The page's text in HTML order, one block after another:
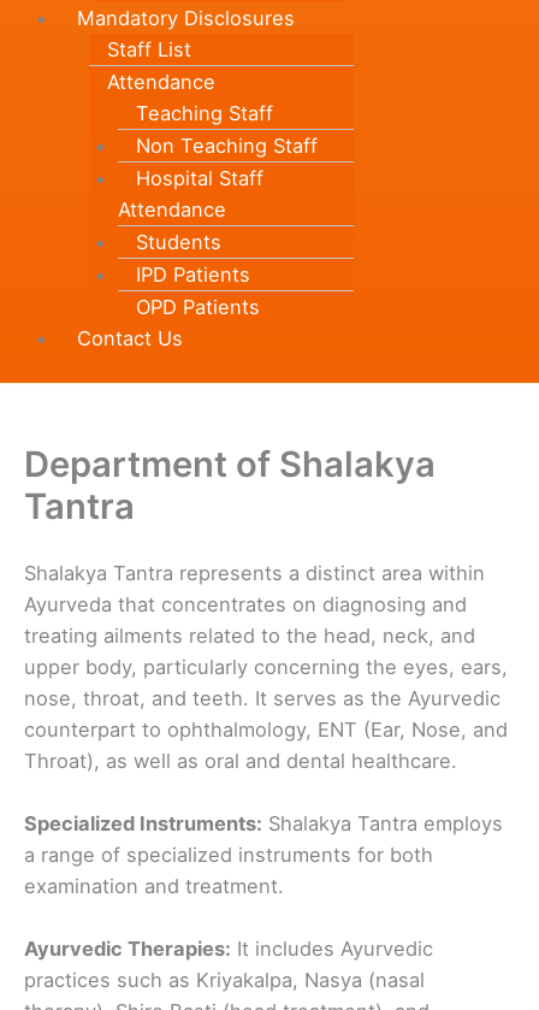
Mandatory Disclosures
Staff List
Attendance
Teaching Staff
Non Teaching Staff
Hospital Staff
Attendance
Students
IPD Patients
OPD Patients
Contact Us
Department of Shalakya
Tantra
Shalakya Tantra represents a distinct area within
Ayurveda that concentrates on diagnosing and
treating ailments related to the head, neck, and
upper body, particularly concerning the eyes, ears,
nose, throat, and teeth. It serves as the Ayurvedic
counterpart to ophthalmology, ENT (Ear, Nose, and
Throat), as well as oral and dental healthcare.
Specialized Instruments: Shalakya Tantra employs
a range of specialized instruments for both
examination and treatment.
Ayurvedic Therapies: It includes Ayurvedic
practices such as Kriyakalpa, Nasya (nasal